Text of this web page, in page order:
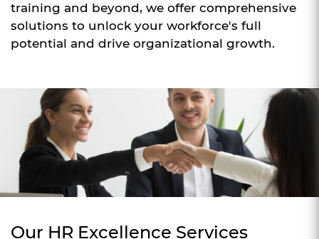
training and beyond, we offer comprehensive
solutions to unlock your workforce's full
potential and drive organizational growth.
Our HR Excellence Services